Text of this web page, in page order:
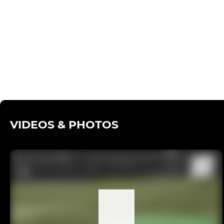
VIDEOS & PHOTOS